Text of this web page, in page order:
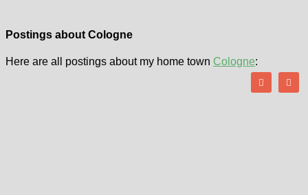
Postings about Cologne
Here are all postings about my home town Cologne: